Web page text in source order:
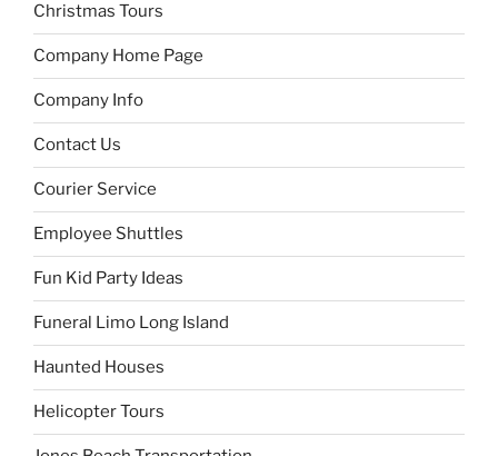
Christmas Tours
Company Home Page
Company Info
Contact Us
Courier Service
Employee Shuttles
Fun Kid Party Ideas
Funeral Limo Long Island
Haunted Houses
Helicopter Tours